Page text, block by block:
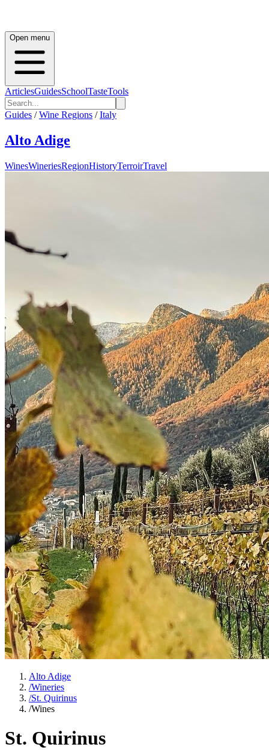
Open menu
ArticlesGuidesSchoolTasteTools
Guides / Wine Regions / Italy
Alto Adige
WinesWineriesRegionHistoryTerroirTravel
Alto Adige
/Wineries
/St. Quirinus
/Wines
St. Quirinus